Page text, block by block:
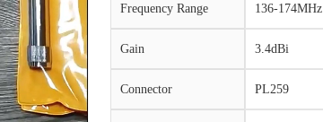
Frequency Range 136-174MHz
Gain 3.4dBi
Connector PL259